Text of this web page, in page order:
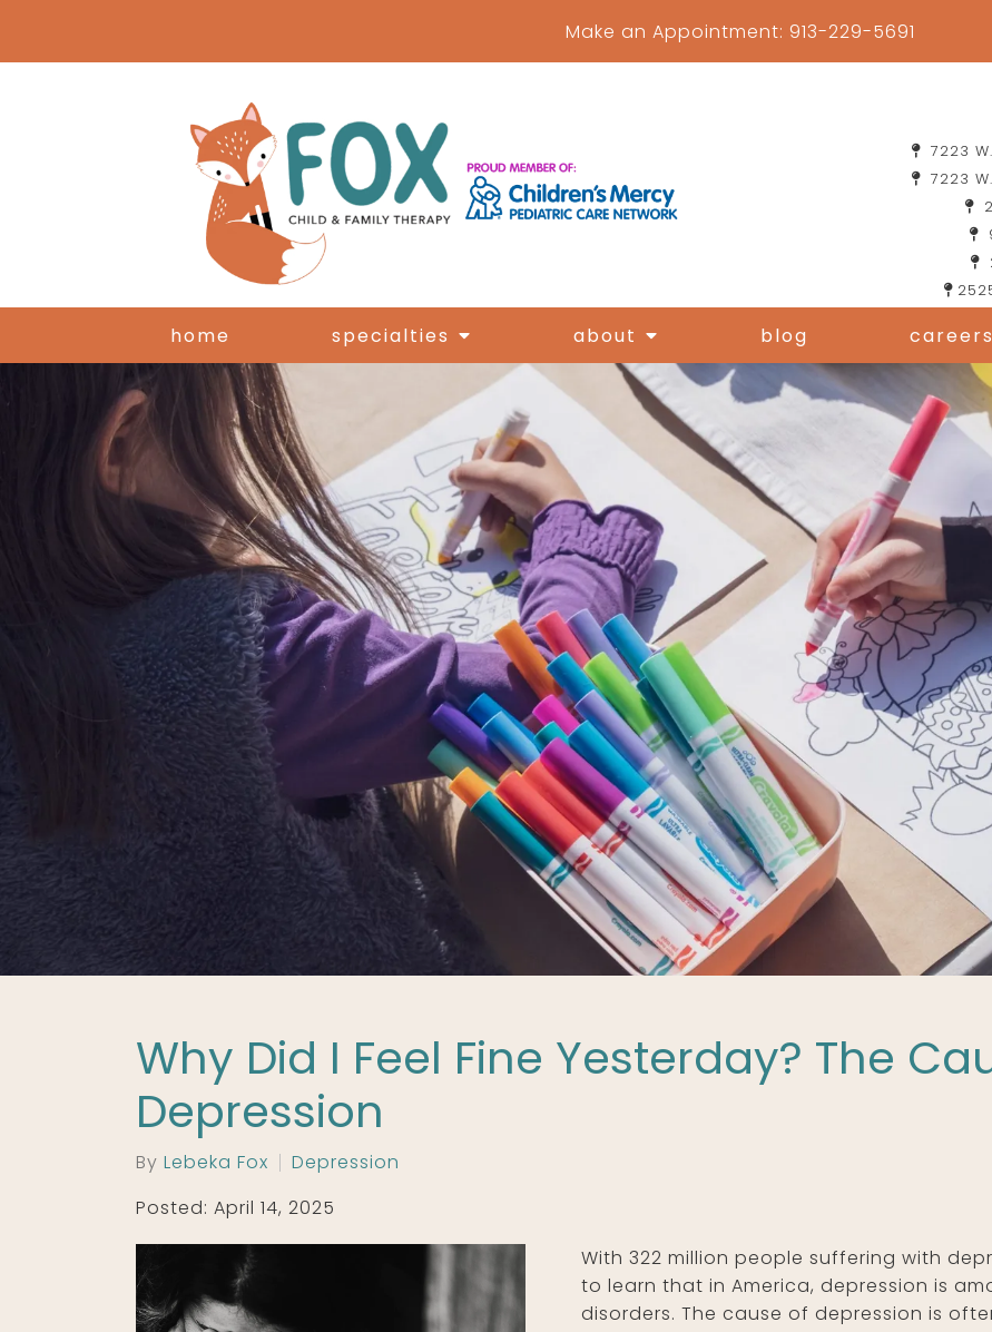
Make an Appointment: 913-229-5691
home specialties about blog careers
7223
7223
Why Did I Feel Fine Yesterday? The
Depression
By Lebeka Fox
Depression
Posted: April 14, 2025
With 322 million people suffering with
to learn that in America, depression is
disorders. The cause of depression is